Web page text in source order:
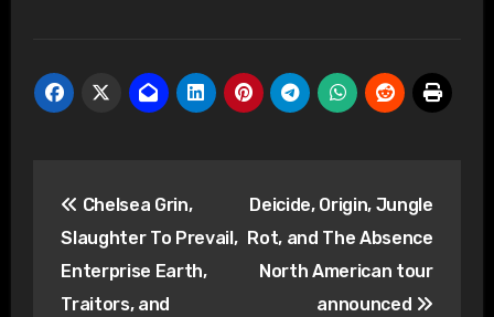
navigation
Chelsea Grin,
Slaughter To Prevail,
Enterprise Earth,
Traitors, and
Deicide, Origin, Jungle
Rot, and The Absence
North American tour
announced